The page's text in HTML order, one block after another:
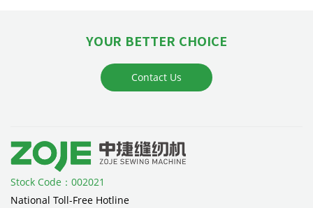
YOUR BETTER CHOICE
Contact Us
Stock Code：002021
National Toll-Free Hotline